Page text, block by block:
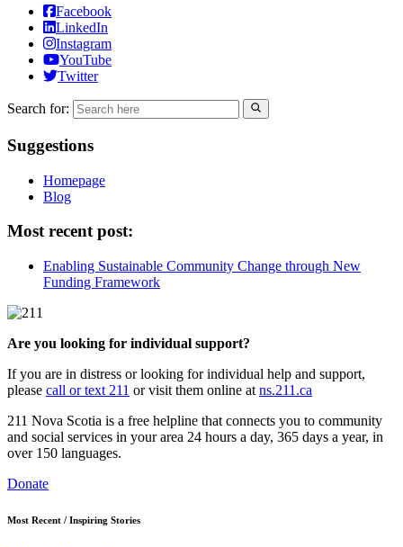
Facebook
LinkedIn
Instagram
YouTube
Twitter
Search for:
Suggestions
Homepage
Blog
Most recent post:
Enabling Sustainable Community Change through New
Funding Framework
Are you looking for individual support?
If you are in distress or looking for individual help and support,
please call or text 211 or visit them online at ns.211.ca
211 Nova Scotia is a free helpline that connects you to community
and social services in your area 24 hours a day, 365 days a year, in
over 150 languages.
Donate
Most Recent / Inspiring Stories